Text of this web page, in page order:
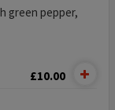
green pepper,
£10.00